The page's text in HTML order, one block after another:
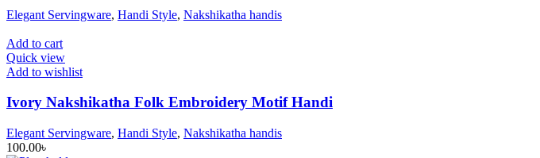
Elegant Servingware, Handi Style, Nakshikatha handis
Add to cart
Quick view
Add to wishlist
Ivory Nakshikatha Folk Embroidery Motif Handi
Elegant Servingware, Handi Style, Nakshikatha handis
100.00৳